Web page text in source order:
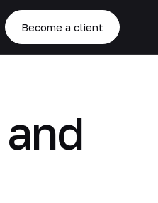
Become a client